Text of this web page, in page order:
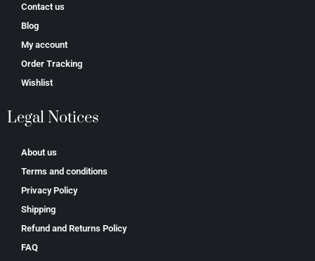
Contact us
Blog
My account
Order Tracking
Wishlist
Legal Notices
About us
Terms and conditions
Privacy Policy
Shipping
Refund and Returns Policy
FAQ